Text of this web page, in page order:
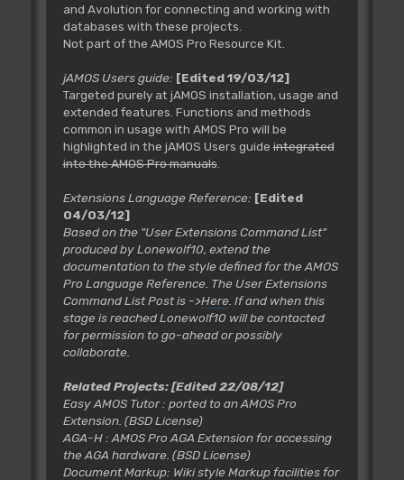
and Avolution for connecting and working with
databases with these projects.
Not part of the AMOS Pro Resource Kit.
jAMOS Users guide: [Edited 19/03/12]
Targeted purely at jAMOS installation, usage and
extended features. Functions and methods
common in usage with AMOS Pro will be
highlighted in the jAMOS Users guideintegrated
into the AMOS Pro manuals.
Extensions Language Reference: [Edited
04/03/12]
Based on the "User Extensions Command List"
produced by Lonewolf10, extend the
documentation to the style defined for the AMOS
Pro Language Reference. The User Extensions
Command List Post is ->Here. If and when this
stage is reached Lonewolf10 will be contacted
for permission to go-ahead or possibly
collaborate.
Related Projects: [Edited 22/08/12]
Easy AMOS Tutor: ported to an AMOS Pro
Extension. (BSD License)
AGA-H: AMOS Pro AGA Extension for accessing
the AGA hardware. (BSD License)
Document Markup: Wiki style Markup facilities for